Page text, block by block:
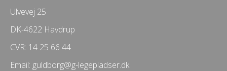
Ulvevej 25
DK-4622 Havdrup
CVR: 14 25 66 44
Email: guldborg@g-legepladser.dk